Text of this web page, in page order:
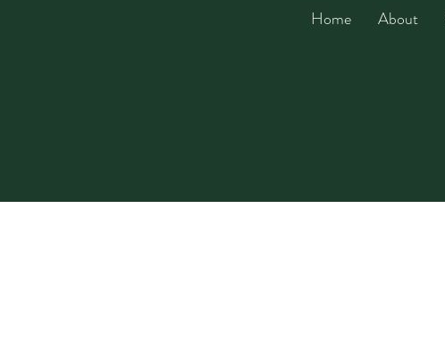
Home About